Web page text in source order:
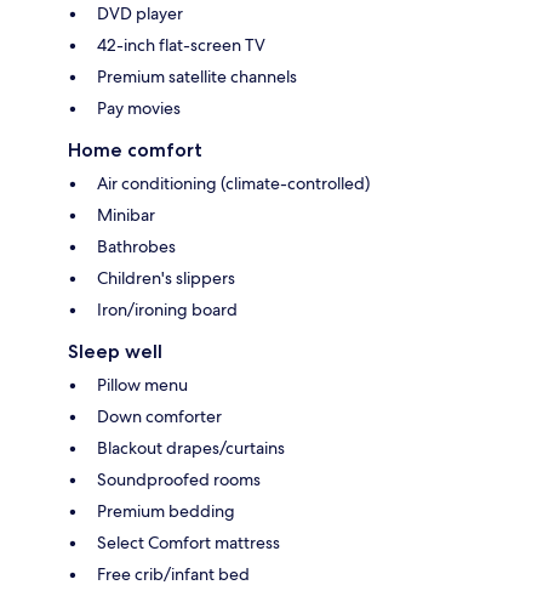
DVD player
42-inch flat-screen TV
Premium satellite channels
Pay movies
Home comfort
Air conditioning (climate-controlled)
Minibar
Bathrobes
Children's slippers
Iron/ironing board
Sleep well
Pillow menu
Down comforter
Blackout drapes/curtains
Soundproofed rooms
Premium bedding
Select Comfort mattress
Free crib/infant bed